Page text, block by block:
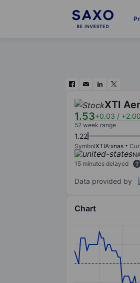
XTI
1.53+0.03 /
52 week range
1.22
SymbolXTIA:xnas
15 minutes delayed
Data provided by
Chart
Line chart with
The chart has 1
The chart has 1